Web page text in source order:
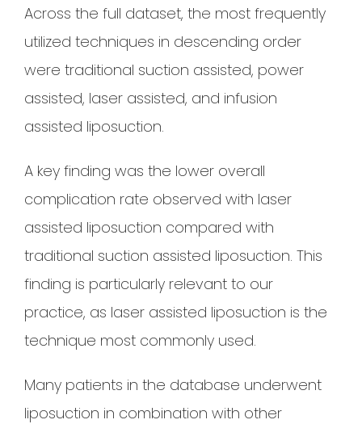
Across the full dataset, the most frequently
utilized techniques in descending order
were traditional suction assisted, power
assisted, laser assisted, and infusion
assisted liposuction.
A key finding was the lower overall
complication rate observed with laser
assisted liposuction compared with
traditional suction assisted liposuction. This
finding is particularly relevant to our
practice, as laser assisted liposuction is the
technique most commonly used.
Many patients in the database underwent
liposuction in combination with other